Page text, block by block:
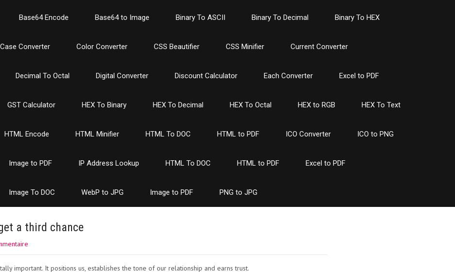
Base64 Encode Base64 to Image Binary To ASCII Binary To Decimal Binary To HEX
Case Converter Color Converter CSS Beautifier CSS Minifier Current Converter
Decimal To Octal Digital Converter Discount Calculator Each Converter Excel to PDF
GST Calculator HEX To Binary HEX To Decimal HEX To Octal HEX to RGB HEX To Text
HTML Encode HTML Minifier HTML To DOC HTML to PDF ICO Converter ICO to PNG
Image to PDF IP Address Lookup HTML To DOC HTML to PDF Excel to PDF
Image To DOC WebP to JPG Image to PDF PNG to JPG
a third chance
important. It positions us, establishes the tone of our relationship and earns trust.